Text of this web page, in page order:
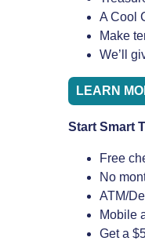
A Cool
Make
We’ll
LEARN
Start Smart
Free
No
ATM/
Mobile
Get a